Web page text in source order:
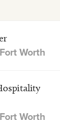
Worth
Worth